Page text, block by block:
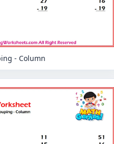
- Column